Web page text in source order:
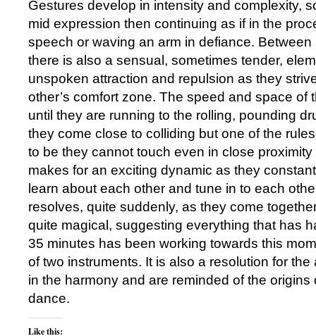
Gestures develop in intensity and complexity,
mid expression then continuing as if in the
speech or waving an arm in defiance.
there is also a sensual, sometimes tender,
unspoken attraction and repulsion as they
other’s comfort zone. The speed and space of
until they are running to the rolling, pounding
they come close to colliding but one of the
to be they cannot touch even in close
makes for an exciting dynamic as they
learn about each other and tune in to each
resolves, quite suddenly, as they come
quite magical, suggesting everything that has
35 minutes has been working towards this
of two instruments. It is also a resolution for
in the harmony and are reminded of the origins
dance.
Like this: